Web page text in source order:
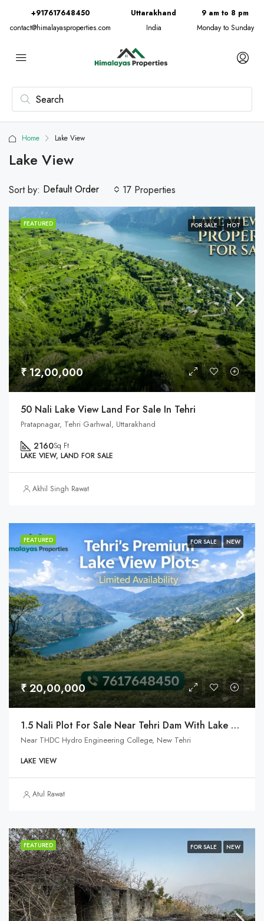
+917617648450
contact@himalayasproperties.com
Uttarakhand
India
9 am to 8 pm
Monday to Sunday
Home Lake View
Lake View
17 Properties
Sort by: Default Order
FEATURED FOR SALE HOT
₹ 12,00,000
50 Nali Lake View Land For Sale In Tehri
Pratapnagar, Tehri Garhwal, Uttarakhand
2160Sq Ft
LAKE VIEW, LAND FOR SALE
Akhil Singh Rawat
FEATURED FOR SALE NEW
₹ 20,00,000
1.5 Nali Plot For Sale Near Tehri Dam With Lake View
Near THDC Hydro Engineering College, New Tehri
LAKE VIEW
Atul Rawat
FEATURED FOR SALE NEW